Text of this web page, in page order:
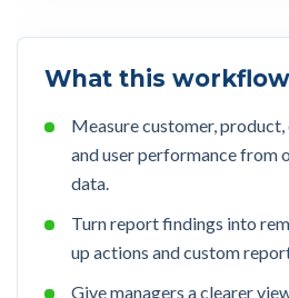
What this
Measure customer,
and user performance from
data.
Turn report findings into
up actions and custom
Give managers a clearer